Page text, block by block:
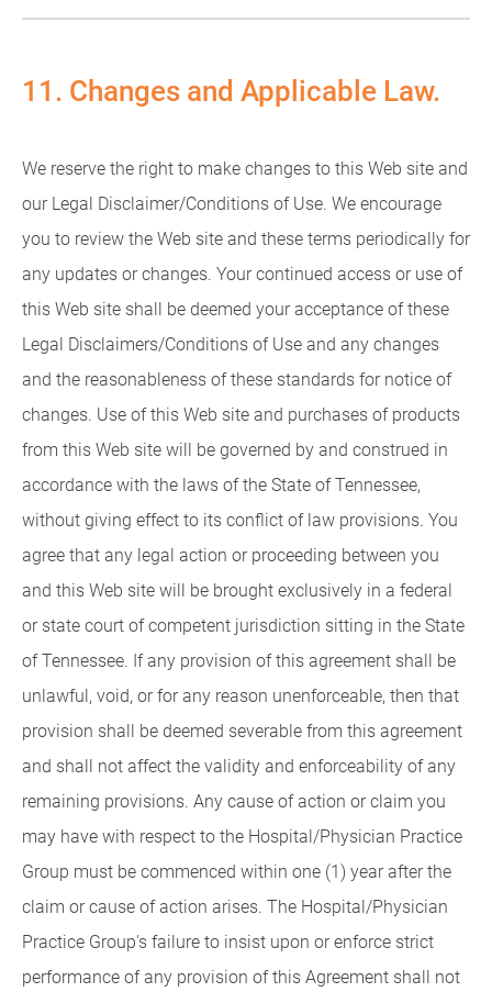
11. Changes and Applicable Law.
We reserve the right to make changes to this Web site and
our Legal Disclaimer/Conditions of Use. We encourage
you to review the Web site and these terms periodically for
any updates or changes. Your continued access or use of
this Web site shall be deemed your acceptance of these
Legal Disclaimers/Conditions of Use and any changes
and the reasonableness of these standards for notice of
changes. Use of this Web site and purchases of products
from this Web site will be governed by and construed in
accordance with the laws of the State of Tennessee,
without giving effect to its conflict of law provisions. You
agree that any legal action or proceeding between you
and this Web site will be brought exclusively in a federal
or state court of competent jurisdiction sitting in the State
of Tennessee. If any provision of this agreement shall be
unlawful, void, or for any reason unenforceable, then that
provision shall be deemed severable from this agreement
and shall not affect the validity and enforceability of any
remaining provisions. Any cause of action or claim you
may have with respect to the Hospital/Physician Practice
Group must be commenced within one (1) year after the
claim or cause of action arises. The Hospital/Physician
Practice Group's failure to insist upon or enforce strict
performance of any provision of this Agreement shall not